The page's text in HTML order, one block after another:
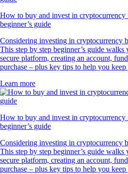
How to buy and invest in cryptocurrency
beginner’s guide
Considering investing in cryptocurrency
This step by step beginner’s guide walks
secure platform, creating an account,
purchase – plus key tips to help you
Learn more
How to buy and invest in cryptocurrency
beginner’s guide
Considering investing in cryptocurrency
This step by step beginner’s guide walks
secure platform, creating an account,
purchase – plus key tips to help you